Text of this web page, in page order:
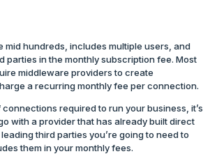
mid hundreds, includes multiple users, and
parties in the monthly subscription fee. Most
middleware providers to create
a recurring monthly fee per connection.
required to run your business, it’s
with a provider that has already built direct
third parties you’re going to need to
them in your monthly fees.